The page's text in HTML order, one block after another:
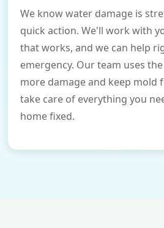
We know water damage is
quick action. We'll work with
that works, and we can help
emergency. Our team uses
more damage and keep mold
take care of everything you
home fixed.